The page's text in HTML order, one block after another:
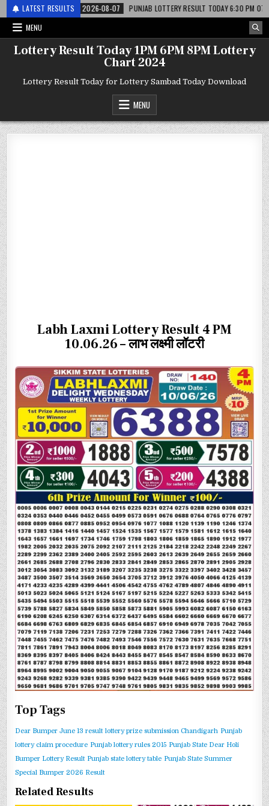
LATEST RESULTS2026-08-07
PUNJAB LOTTERY RESULT TODAY 6:30 PM 07.08.26 –
MENU
Lottery Result Today 1PM 6PM 8PM Lottery
Chart 2024
Lottery Result Today for Lottery Sambad Today Download
MENU
Labh Laxmi Lottery Result 4 PM
10.06.26 – लाभ लक्ष्मी लॉटरी
Top Tags
Dear Bumper June 13 result lottery prize submission Chandigarh Punjab
lottery claim procedure Punjab lottery rules 2015 Punjab State Dear Holi
Bumper Lottery Result Punjab state lottery table Punjab State Summer
Special Bumper 2026 Result
Related Results